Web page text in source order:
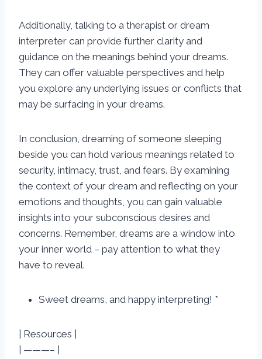
Additionally, talking to a therapist or dream
interpreter can provide further clarity and
guidance on the meanings behind your dreams.
They can offer valuable perspectives and help
you explore any underlying issues or conflicts that
may be surfacing in your dreams.
In conclusion, dreaming of someone sleeping
beside you can hold various meanings related to
security, intimacy, trust, and fears. By examining
the context of your dream and reflecting on your
emotions and thoughts, you can gain valuable
insights into your subconscious desires and
concerns. Remember, dreams are a window into
your inner world – pay attention to what they
have to reveal.
Sweet dreams, and happy interpreting! *
| Resources |
| ———– |